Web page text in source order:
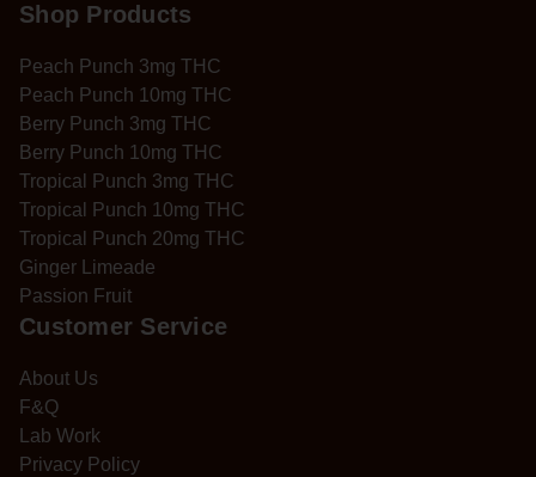
Shop Products
Peach Punch 3mg THC
Peach Punch 10mg THC
Berry Punch 3mg THC
Berry Punch 10mg THC
Tropical Punch 3mg THC
Tropical Punch 10mg THC
Tropical Punch 20mg THC
Ginger Limeade
Passion Fruit
Customer Service
About Us
F&Q
Lab Work
Privacy Policy